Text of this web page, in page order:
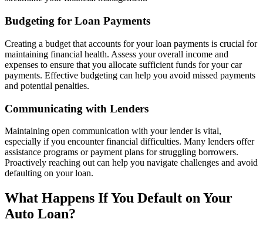
Budgeting for Loan Payments
Creating a budget that accounts for your loan payments is crucial for
maintaining financial health. Assess your overall income and
expenses to ensure that you allocate sufficient funds for your car
payments. Effective budgeting can help you avoid missed payments
and potential penalties.
Communicating with Lenders
Maintaining open communication with your lender is vital,
especially if you encounter financial difficulties. Many lenders offer
assistance programs or payment plans for struggling borrowers.
Proactively reaching out can help you navigate challenges and avoid
defaulting on your loan.
What Happens If You Default on Your
Auto Loan?